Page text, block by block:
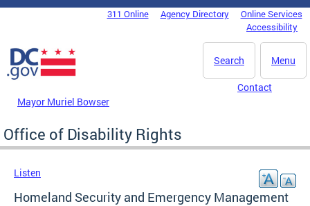
Skip to main content
DC Agency Top Menu311 Online Agency Directory
Online Services
Accessibility
Menu
Search
Mayor Muriel Bowser
Contact
Office of Disability Rights
Listen
Homeland Security and Emergency Management